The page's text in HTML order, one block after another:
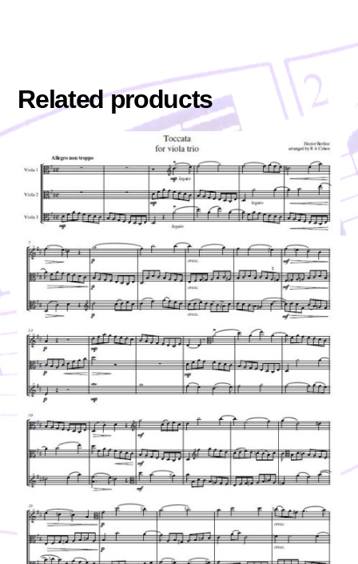
Related products